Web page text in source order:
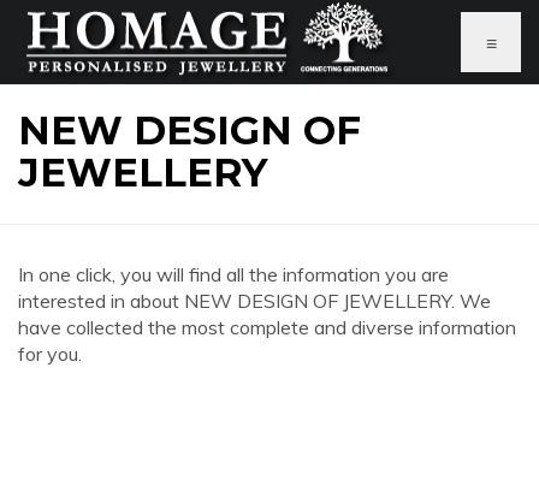
≡
NEW DESIGN OF
JEWELLERY
In one click, you will find all the information you are
interested in about NEW DESIGN OF JEWELLERY. We
have collected the most complete and diverse information
for you.